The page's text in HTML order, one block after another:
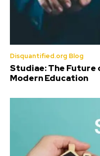
Disquantified.org Blog
Studiae: The Future
Modern Education